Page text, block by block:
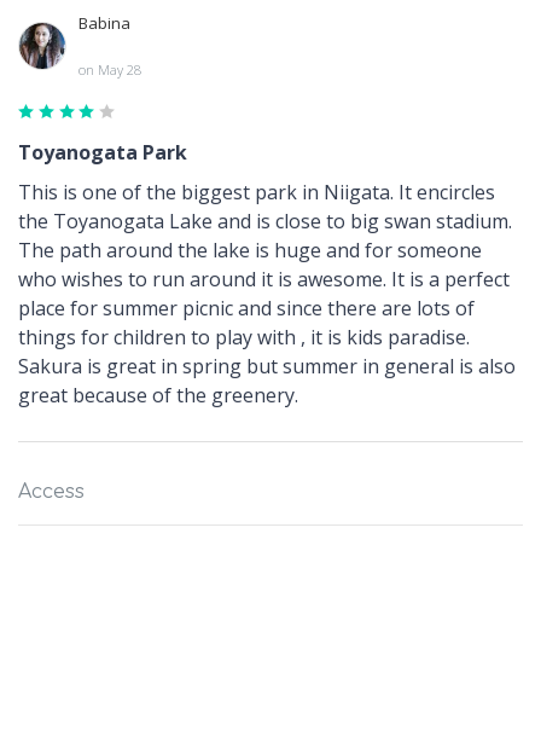
Babina
on May 28
Toyanogata Park
This is one of the biggest park in Niigata. It encircles
the Toyanogata Lake and is close to big swan stadium.
The path around the lake is huge and for someone
who wishes to run around it is awesome. It is a perfect
place for summer picnic and since there are lots of
things for children to play with , it is kids paradise.
Sakura is great in spring but summer in general is also
great because of the greenery.
Access